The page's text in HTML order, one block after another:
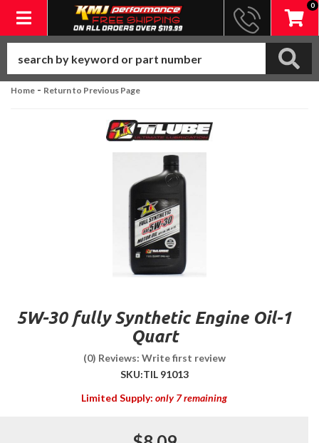
Toggle navigation
0
Home - Return to Previous Page
5W-30 fully Synthetic Engine Oil-1
Quart
(0) Reviews: Write first review
SKU:TIL 91013
Limited Supply: only 7 remaining